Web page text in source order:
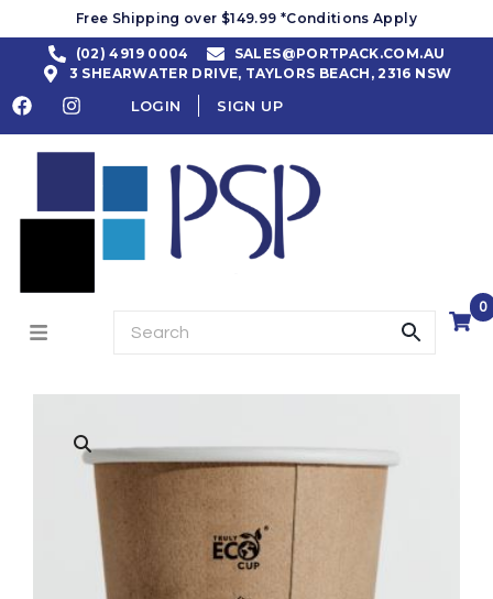
Free Shipping over $149.99 *Conditions Apply
(02) 4919 0004
SALES@PORTPACK.COM.AU
3 SHEARWATER DRIVE, TAYLORS BEACH, 2316 NSW
LOGIN SIGN UP
0